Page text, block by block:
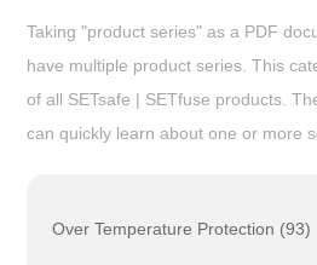
Taking "product series" as a PDF
have multiple product series. This
of all SETsafe | SETfuse products.
can quickly learn about one or more
Over Temperature Protection (93)